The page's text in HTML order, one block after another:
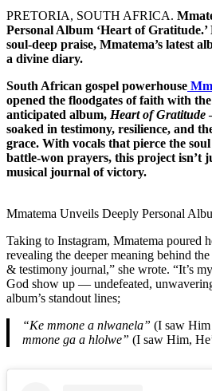
PRETORIA, SOUTH AFRICA.
Personal Album ‘Heart of Gratitude.’
soul-deep praise, Mmatema’s latest
a divine diary.
South African gospel powerhouse
opened the floodgates of faith with
anticipated album, Heart of Gratitude
soaked in testimony, resilience, and
grace. With vocals that pierce the
battle-won prayers, this project isn’t
musical journal of victory.
Mmatema Unveils Deeply Personal
Taking to Instagram, Mmatema poured
revealing the deeper meaning behind
& testimony journal,” she wrote. “It’s
God show up — undefeated,
album’s standout lines;
“Ke mmone a nlwanela” (I saw
mmone ga a hlolwe” (I saw Him,